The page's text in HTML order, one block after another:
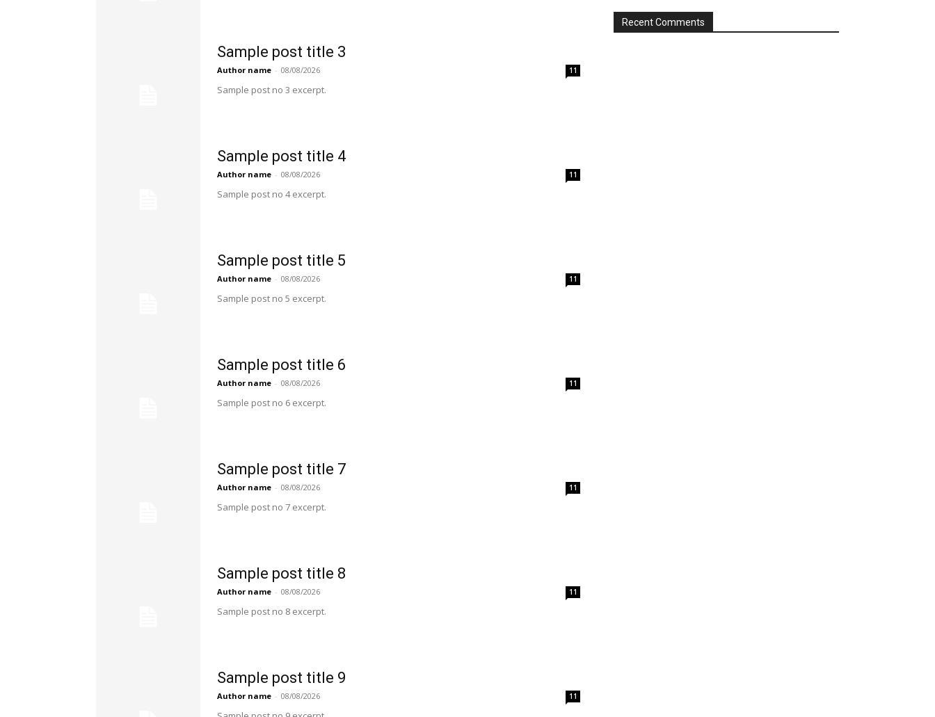
Sample post title 3
Author name - 08/08/2026 11
Sample post no 3 excerpt.
Sample post title 4
Author name - 08/08/2026 11
Sample post no 4 excerpt.
Sample post title 5
Author name - 08/08/2026 11
Sample post no 5 excerpt.
Sample post title 6
Author name - 08/08/2026 11
Sample post no 6 excerpt.
Sample post title 7
Author name - 08/08/2026 11
Sample post no 7 excerpt.
Sample post title 8
Author name - 08/08/2026 11
Sample post no 8 excerpt.
Sample post title 9
Author name - 08/08/2026 11
Recent Comments